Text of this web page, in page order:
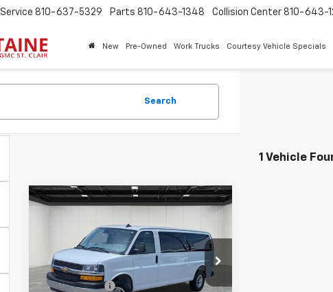
Service 810-637-5329 Parts 810-643-1348 Collision Center 810-643-
New Pre-Owned Work Trucks Courtesy Vehicle Specials
Search
1 Vehicle
Express Passenger1LT
LaFontaine Buick GMC Lansing
VIN:1GAZGPFP4S1206105 6B212H
$40,123
EVERYONE PRICE
Less
Sale Price
$39,809
Doc + CVR Fee
+$314
Compare Vehicle